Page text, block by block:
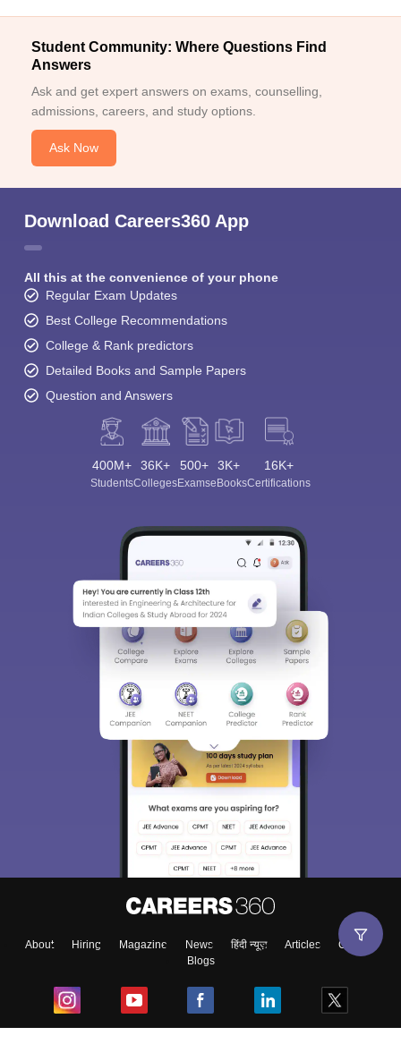
Student Community: Where Questions Find
Answers
Ask and get expert answers on exams, counselling,
admissions, careers, and study options.
Ask Now
Download Careers360 App
All this at the convenience of your phone
Regular Exam Updates
Best College Recommendations
College & Rank predictors
Detailed Books and Sample Papers
Question and Answers
400M+
Students
36K+
Colleges
500+
Exams
3K+
eBooks
16K+
Certifications
About Hiring Magazine News हिंदी न्यूज़ Articles
Contact
Blogs